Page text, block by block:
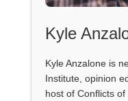
Kyle
Kyle Anzalone is
Institute, opinion
host of Conflicts